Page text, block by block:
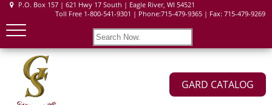
P.O. Box 157 | 621 Hwy 17 South | Eagle River, WI 54521
Toll Free 1-800-541-9301 | Phone:715-479-9365 | Fax: 715-479-9269
GARD CATALOG